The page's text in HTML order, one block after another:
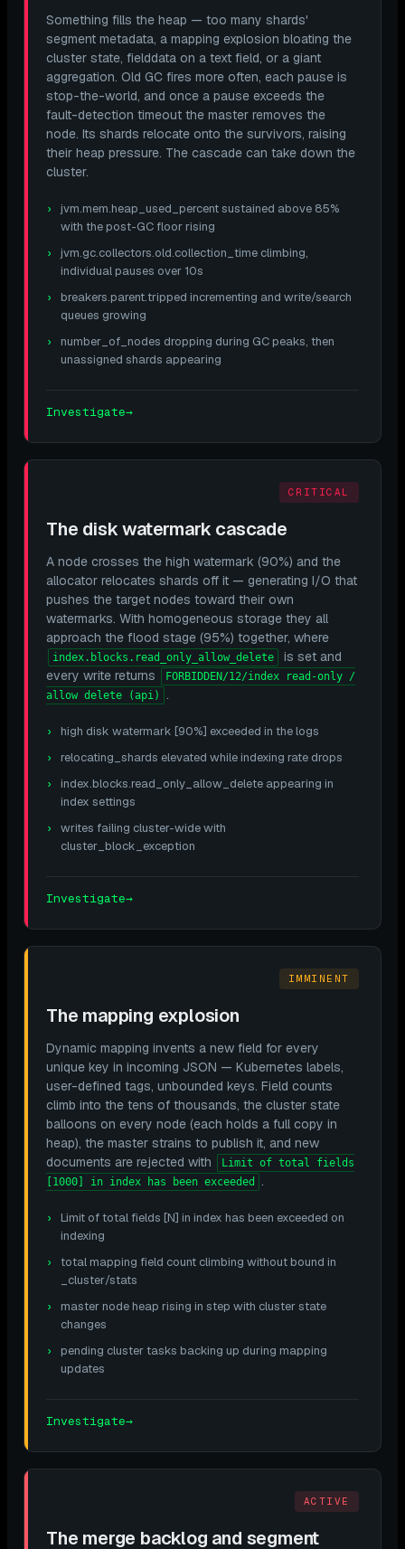
Something fills the heap — too many shards'
segment metadata, a mapping explosion bloating the
cluster state, fielddata on a text field, or a giant
aggregation. Old GC fires more often, each pause is
stop-the-world, and once a pause exceeds the
fault-detection timeout the master removes the
node. Its shards relocate onto the survivors, raising
their heap pressure. The cascade can take down the
cluster.
jvm.mem.heap_used_percent sustained above 85%
with the post-GC floor rising
jvm.gc.collectors.old.collection_time climbing,
individual pauses over 10s
breakers.parent.tripped incrementing and write/search
queues growing
number_of_nodes dropping during GC peaks, then
unassigned shards appearing
Investigate→
CRITICAL
The disk watermark cascade
A node crosses the high watermark (90%) and the
allocator relocates shards off it — generating I/O that
pushes the target nodes toward their own
watermarks. With homogeneous storage they all
approach the flood stage (95%) together, where
index.blocks.read_only_allow_delete
is set and
every write returns
FORBIDDEN/12/index read-only /
allow delete (api)
.
high disk watermark [90%] exceeded in the logs
relocating_shards elevated while indexing rate drops
index.blocks.read_only_allow_delete appearing in
index settings
writes failing cluster-wide with
cluster_block_exception
Investigate→
IMMINENT
The mapping explosion
Dynamic mapping invents a new field for every
unique key in incoming JSON — Kubernetes labels,
user-defined tags, unbounded keys. Field counts
climb into the tens of thousands, the cluster state
balloons on every node (each holds a full copy in
heap), the master strains to publish it, and new
documents are rejected with
Limit of total fields
[1000] in index has been exceeded
.
Limit of total fields [N] in index has been exceeded on
indexing
total mapping field count climbing without bound in
_cluster/stats
master node heap rising in step with cluster state
changes
pending cluster tasks backing up during mapping
updates
Investigate→
ACTIVE
The merge backlog and segment